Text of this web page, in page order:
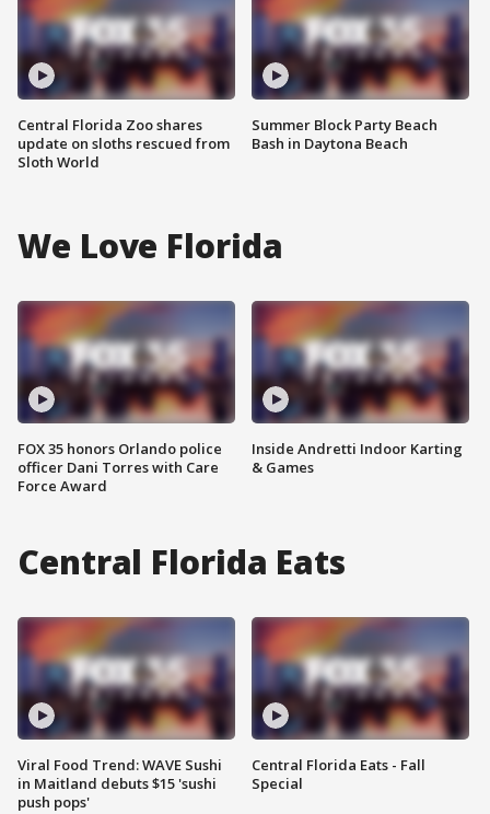
Central Florida Zoo shares
update on sloths rescued from
Sloth World
Summer Block Party Beach
Bash in Daytona Beach
We Love Florida
FOX 35 honors Orlando police
officer Dani Torres with Care
Force Award
Inside Andretti Indoor Karting
& Games
Central Florida Eats
Viral Food Trend: WAVE Sushi
in Maitland debuts $15 'sushi
push pops'
Central Florida Eats - Fall
Special